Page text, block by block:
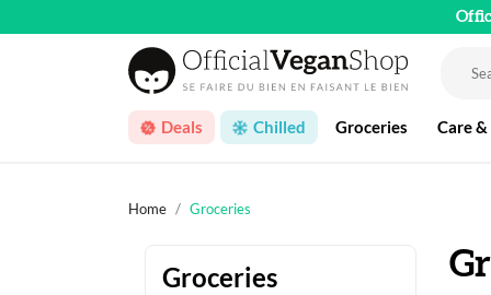
Deals Chilled Groceries Care
Home Groceries
Groceries